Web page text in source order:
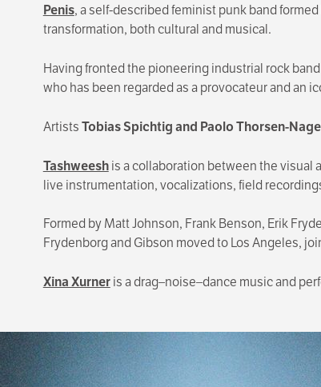
Penis, a self-described feminist punk band
transformation, both cultural and musical.
Having fronted the pioneering industrial rock
who has been regarded as a provocateur and an
ArtistsTobias Spichtig and Paolo Thorsen-
Tashweeshis a collaboration between the visual
live instrumentation, vocalizations, field
Formed by Matt Johnson, Frank Benson, Erik
Frydenborg and Gibson moved to Los Angeles,
Xina Xurneris a drag–noise–dance music and